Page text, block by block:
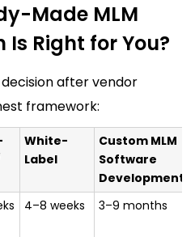
Made MLM
Is Right for You?
after vendor
framework:
White-
Label
Custom MLM
Software
Development
4–8 weeks 3–9 months